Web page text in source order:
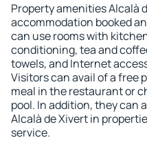
Property amenities Alcalà
accommodation booked
can use rooms with
conditioning, tea and
towels, and Internet
Visitors can avail of a free
meal in the restaurant or
pool. In addition, they can
Alcalà de Xivert in
service.